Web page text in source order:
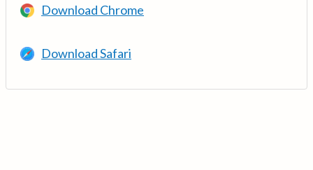
Download Chrome
Download Safari